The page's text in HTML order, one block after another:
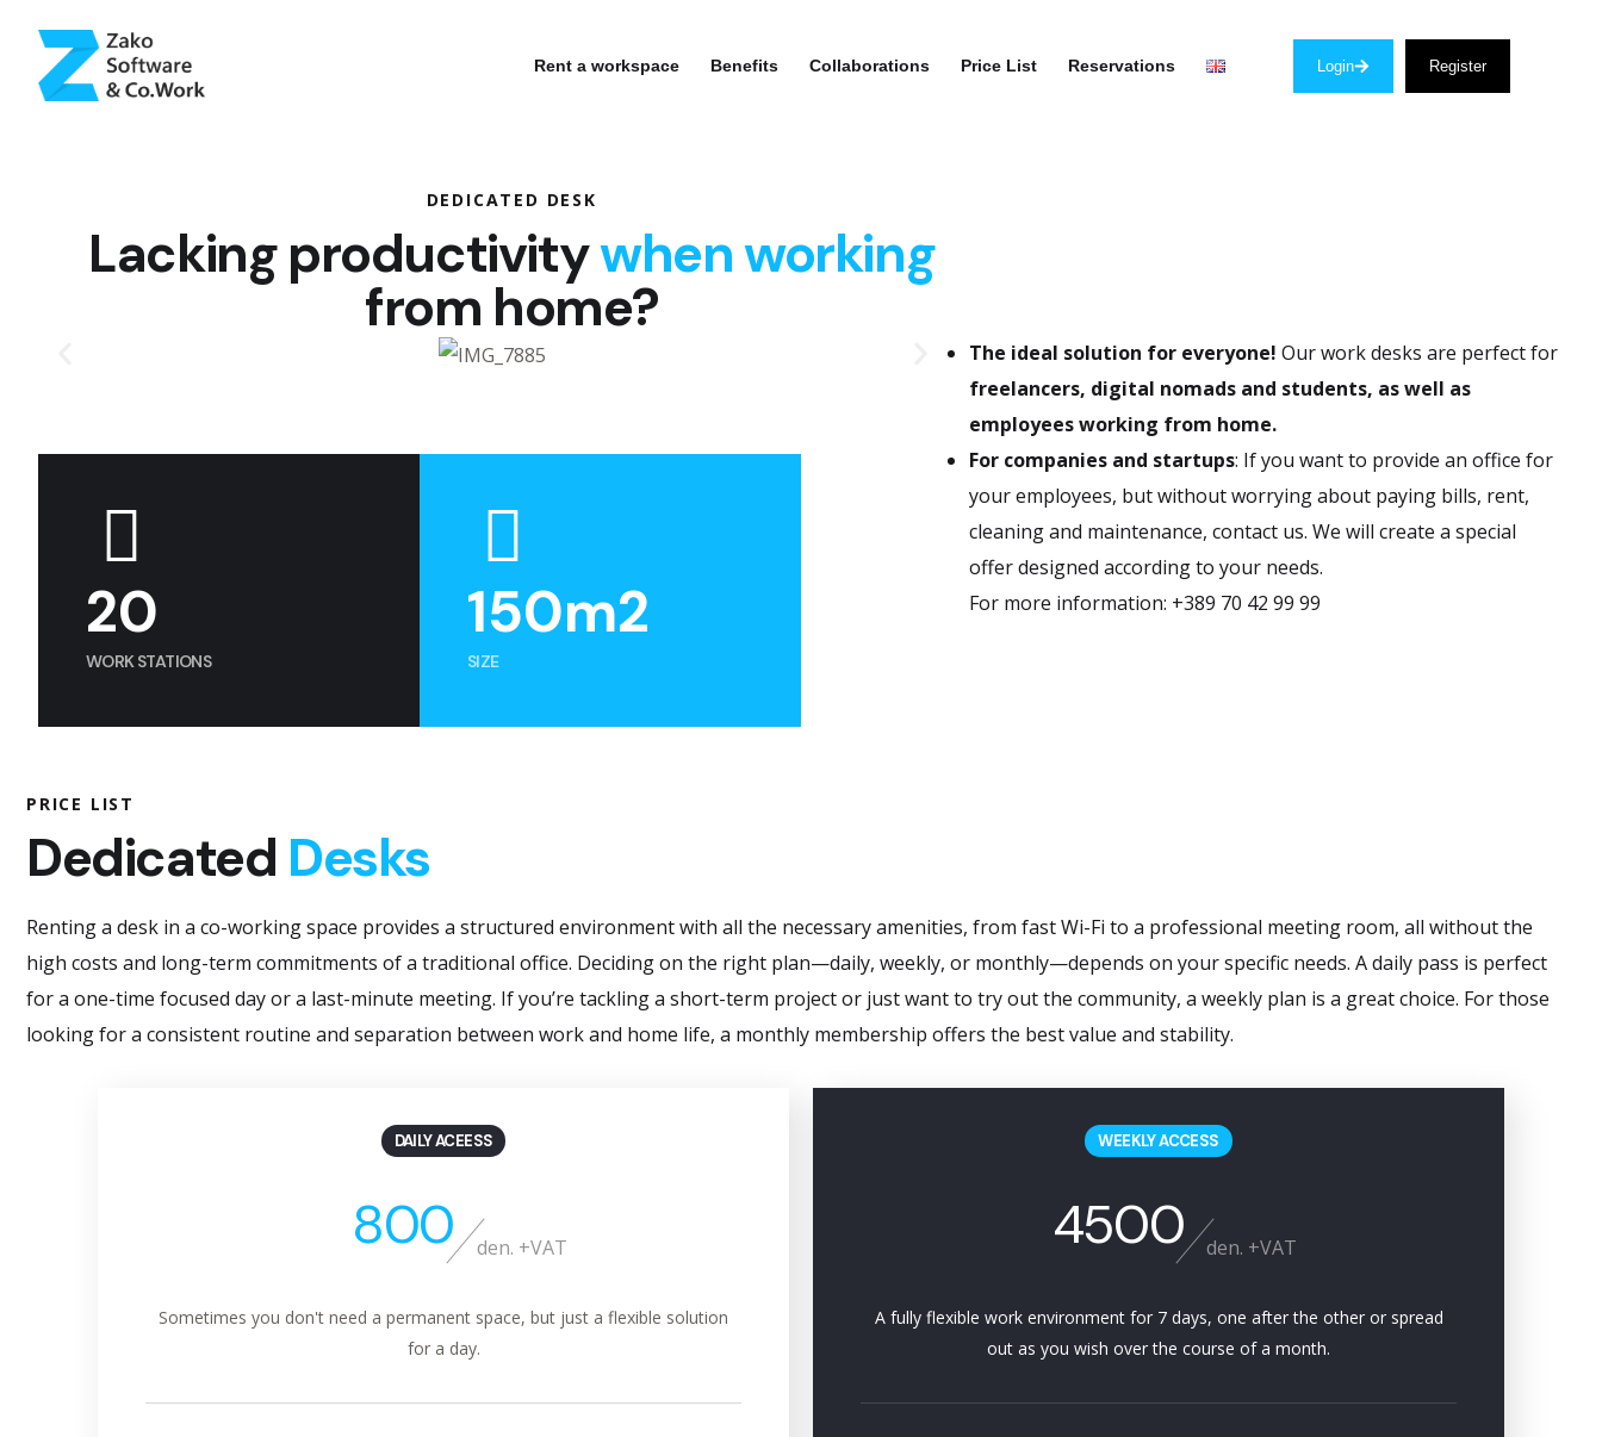
Rent a workspace Benefits Collaborations Price List Reservations Login Register
DEDICATED DESK
Lacking productivitywhen working
from home?
The ideal solution for everyone! Our work desks are perfect for
freelancers, digital nomads and students, as well as
employees working from home.
For companies and startups: If you want to provide an office for
your employees, but without worrying about paying bills, rent,
cleaning and maintenance, contact us. We will create a special
offer designed according to your needs.
For more information: +389 70 42 99 99
20
WORK STATIONS
150m2
SIZE
PRICE LIST
Dedicated Desks
Renting a desk in a co-working space provides a structured environment with all the necessary amenities, from fast Wi-Fi to a professional meeting room, all without the
high costs and long-term commitments of a traditional office. Deciding on the right plan—daily, weekly, or monthly—depends on your specific needs. A daily pass is perfect
for a one-time focused day or a last-minute meeting. If you’re tackling a short-term project or just want to try out the community, a weekly plan is a great choice. For those
looking for a consistent routine and separation between work and home life, a monthly membership offers the best value and stability.
DAILY ACEESS
800 den. +VAT
Sometimes you don't need a permanent space, but just a flexible solution
for a day.
WEEKLY ACCESS
4500 den. +VAT
A fully flexible work environment for 7 days, one after the other or spread
out as you wish over the course of a month.